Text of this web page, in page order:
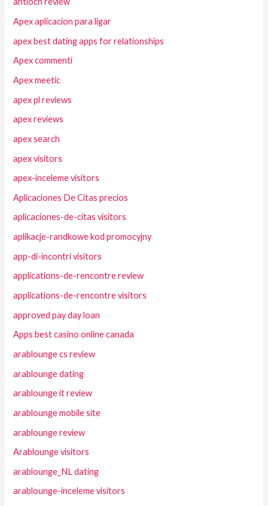
Apex aplicacion para ligar
apex best dating apps for relationships
Apex commenti
Apex meetic
apex pl reviews
apex reviews
apex search
apex visitors
apex-inceleme visitors
Aplicaciones De Citas precios
aplicaciones-de-citas visitors
aplikacje-randkowe kod promocyjny
app-di-incontri visitors
applications-de-rencontre review
applications-de-rencontre visitors
approved pay day loan
Apps best casino online canada
arablounge cs review
arablounge dating
arablounge it review
arablounge mobile site
arablounge review
Arablounge visitors
arablounge_NL dating
arablounge-inceleme visitors